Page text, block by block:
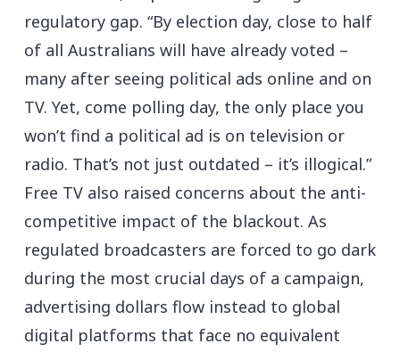
regulatory gap. “By election day, close to half
of all Australians will have already voted –
many after seeing political ads online and on
TV. Yet, come polling day, the only place you
won’t find a political ad is on television or
radio. That’s not just outdated – it’s illogical.”
Free TV also raised concerns about the anti-
competitive impact of the blackout. As
regulated broadcasters are forced to go dark
during the most crucial days of a campaign,
advertising dollars flow instead to global
digital platforms that face no equivalent